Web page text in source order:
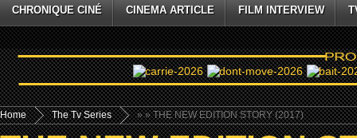
CHRONIQUE CINÉ CINEMA ARTICLE FILM INTERVIEW
Home »
The Tv Series » THE NEW EDITION STORY (2017)